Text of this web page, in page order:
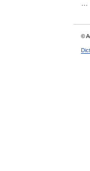
©